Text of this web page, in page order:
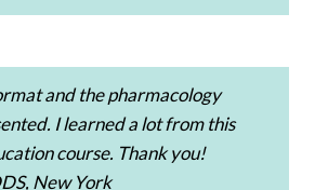
and the pharmacology
I learned a lot from this
course. Thank you!
New York